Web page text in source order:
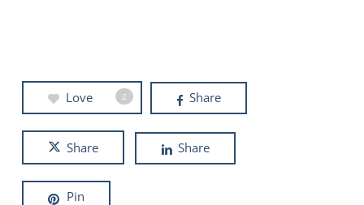
Love 2 Share
Share Share
Pin